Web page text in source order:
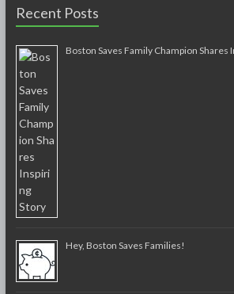
Recent Posts
Boston Saves Family Champion Shares
Hey, Boston Saves Families!